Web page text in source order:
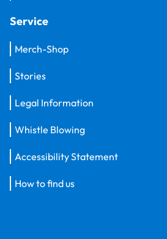
Service
Merch-Shop
Stories
Legal Information
Whistle Blowing
Accessibility Statement
How to find us